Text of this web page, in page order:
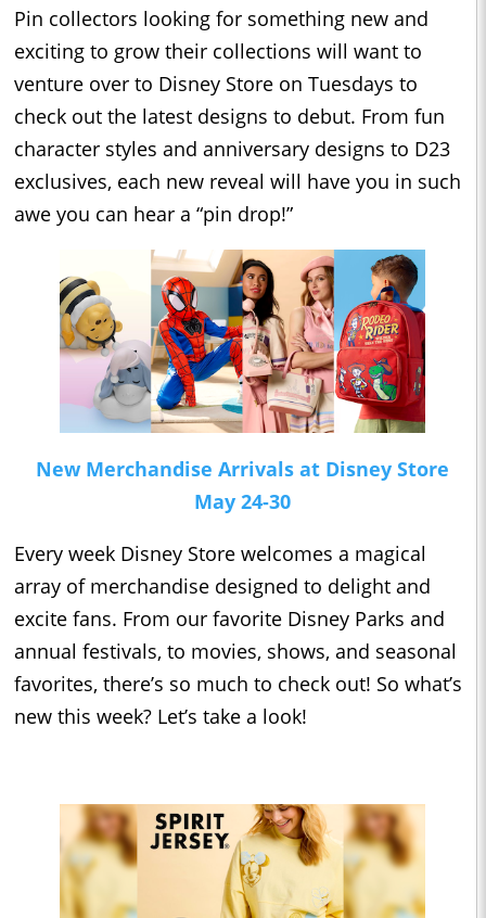
Pin collectors looking for something new and
exciting to grow their collections will want to
venture over to Disney Store on Tuesdays to
check out the latest designs to debut. From fun
character styles and anniversary designs to D23
exclusives, each new reveal will have you in such
awe you can hear a “pin drop!”
New Merchandise Arrivals at Disney Store
May 24-30
Every week Disney Store welcomes a magical
array of merchandise designed to delight and
excite fans. From our favorite Disney Parks and
annual festivals, to movies, shows, and seasonal
favorites, there’s so much to check out! So what’s
new this week? Let’s take a look!